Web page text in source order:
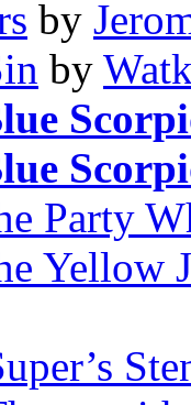
by
by
Party
Yellow